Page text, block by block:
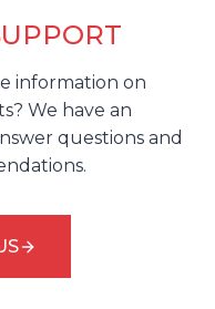
information on
We have an
questions and